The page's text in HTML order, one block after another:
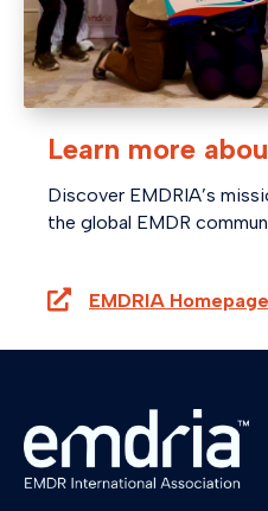
Learn more
Discover EMDRIA’s
the global EMDR
EMDRIA Homepage